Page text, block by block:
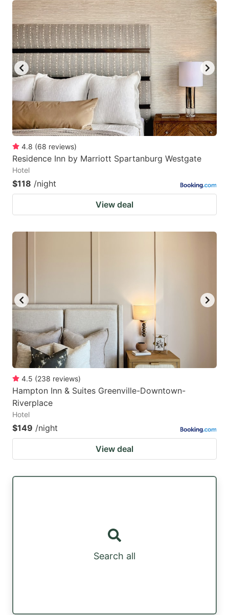
4.8 (68 reviews)
Residence Inn by Marriott Spartanburg Westgate
Hotel
$118 /night
View deal
4.5 (238 reviews)
Hampton Inn & Suites Greenville-Downtown-
Riverplace
Hotel
$149 /night
View deal
Search all